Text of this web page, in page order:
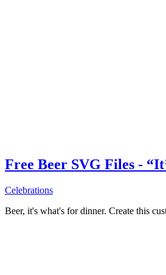
Free Beer SVG Files -
Celebrations
Beer, it's what's for dinner. Create this